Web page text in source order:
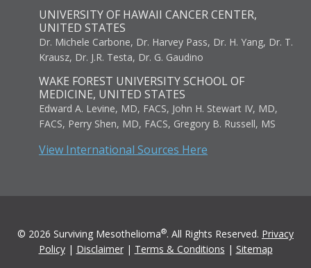
UNIVERSITY OF HAWAII CANCER CENTER,
UNITED STATES
Dr. Michele Carbone, Dr. Harvey Pass, Dr. H. Yang, Dr. T.
Krausz, Dr. J.R. Testa, Dr. G. Gaudino
WAKE FOREST UNIVERSITY SCHOOL OF
MEDICINE, UNITED STATES
Edward A. Levine, MD, FACS, John H. Stewart IV, MD,
FACS, Perry Shen, MD, FACS, Gregory B. Russell, MS
View International Sources Here
© 2026 Surviving Mesothelioma®. All Rights Reserved. Privacy
Policy| Disclaimer| Terms & Conditions | Sitemap